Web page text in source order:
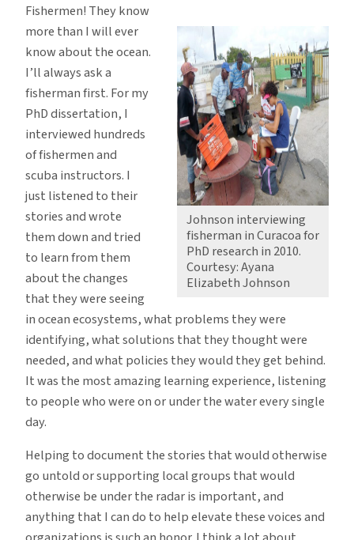
Johnson interviewing
fisherman in Curacoa for
PhD research in 2010.
Courtesy: Ayana
Elizabeth Johnson
Fishermen! They know
more than I will ever
know about the ocean.
I’ll always ask a
fisherman first. For my
PhD dissertation, I
interviewed hundreds
of fishermen and
scuba instructors. I
just listened to their
stories and wrote
them down and tried
to learn from them
about the changes
that they were seeing
in ocean ecosystems, what problems they were
identifying, what solutions that they thought were
needed, and what policies they would they get behind.
It was the most amazing learning experience, listening
to people who were on or under the water every single
day.
Helping to document the stories that would otherwise
go untold or supporting local groups that would
otherwise be under the radar is important, and
anything that I can do to help elevate these voices and